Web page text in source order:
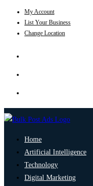
My Account
List Your Business
Change Location
Home
Artificial Intelligence
Technology
Digital Marketing